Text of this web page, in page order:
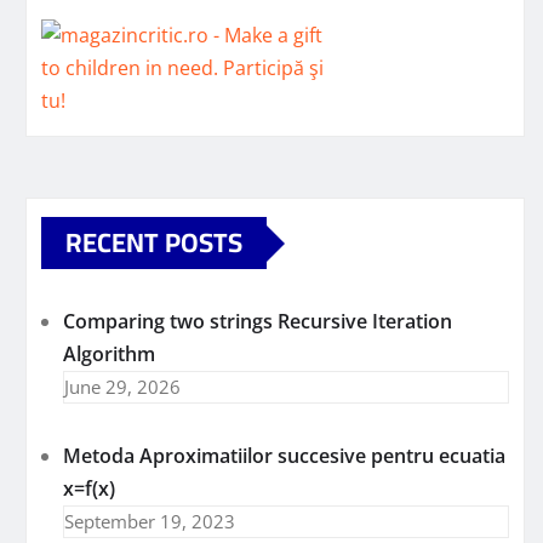
RECENT POSTS
Comparing two strings Recursive Iteration
Algorithm
June 29, 2026
Metoda Aproximatiilor succesive pentru ecuatia
x=f(x)
September 19, 2023